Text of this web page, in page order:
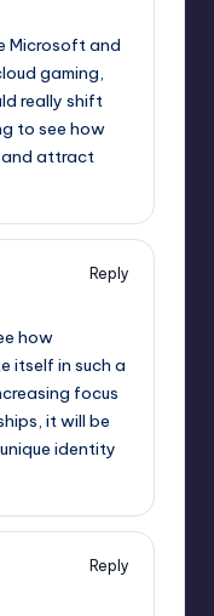
Microsoft and
gaming,
really shift
to see how
and attract
Reply
how
itself in such a
focus
it will be
identity
Reply